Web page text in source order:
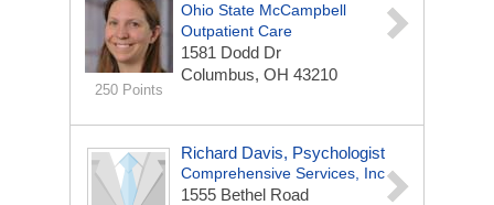
250 Points
Ohio State McCampbell
Outpatient Care
1581 Dodd Dr
Columbus, OH 43210
Richard Davis, Psychologist
Comprehensive Services, Inc
1555 Bethel Road